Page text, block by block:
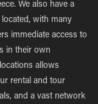
We also have a
with many
immediate access to
in their own
allows
rental and tour
and a vast network